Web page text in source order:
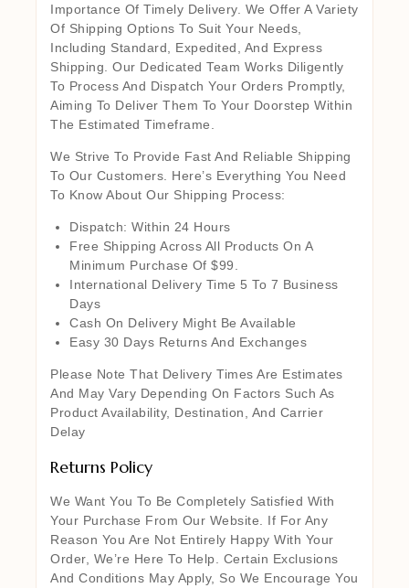
Importance Of Timely Delivery. We Offer A Variety
Of Shipping Options To Suit Your Needs,
Including Standard, Expedited, And Express
Shipping. Our Dedicated Team Works Diligently
To Process And Dispatch Your Orders Promptly,
Aiming To Deliver Them To Your Doorstep Within
The Estimated Timeframe.
We Strive To Provide Fast And Reliable Shipping
To Our Customers. Here’s Everything You Need
To Know About Our Shipping Process:
Dispatch: Within 24 Hours
Free Shipping Across All Products On A
Minimum Purchase Of $99.
International Delivery Time 5 To 7 Business
Days
Cash On Delivery Might Be Available
Easy 30 Days Returns And Exchanges
Please Note That Delivery Times Are Estimates
And May Vary Depending On Factors Such As
Product Availability, Destination, And Carrier
Delay
Returns Policy
We Want You To Be Completely Satisfied With
Your Purchase From Our Website. If For Any
Reason You Are Not Entirely Happy With Your
Order, We’re Here To Help. Certain Exclusions
And Conditions May Apply, So We Encourage You